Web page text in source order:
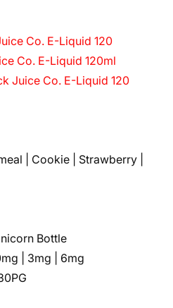
Co. E-Liquid 120
Co. E-Liquid 120ml
Juice Co. E-Liquid 120
| Cookie | Strawberry |
Bottle
| 3mg | 6mg